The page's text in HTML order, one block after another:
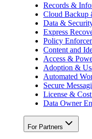
Records &
Cloud Backup
Data &
Express
Policy
Content and
Access &
Adoption &
Automated
Secure
License &
Data Owner
For Partners